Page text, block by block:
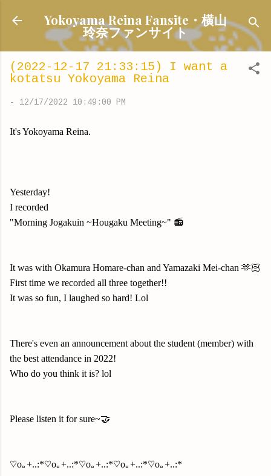
Skip to main content
Yokoyama Reina Fansite・横山
玲奈ファンサイト
(2022-12-17 21:33:15) I want a
kotatsu Yokoyama Reina
- 12/17/2022 10:49:00 PM
It's Yokoyama Reina.
Yesterday!
I recorded
"Morning Jogakuin ~Hougaku Meeting~" 📻
It was with Okamura Homare-chan and Yamazaki Mei-chan 🫶🏻
First time we recorded all three together!!
It was so fun, I laughed so hard! Lol
There's even an announcement about the student (member) with
the best attendance in 2022!
Who do you think it is? lol
Please listen it for sure~🤝
♡o｡+..:*♡o｡+..:*♡o｡+..:*♡o｡+..:*♡o｡+..:*